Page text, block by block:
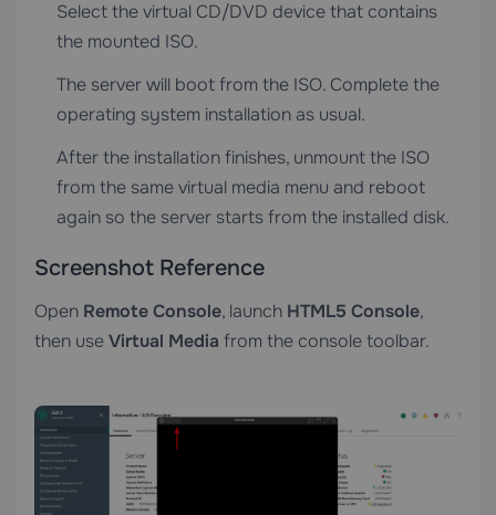
Select the virtual CD/DVD device that contains
the mounted ISO.
The server will boot from the ISO. Complete the
operating system installation as usual.
After the installation finishes, unmount the ISO
from the same virtual media menu and reboot
again so the server starts from the installed disk.
Screenshot Reference
Open Remote Console, launch HTML5 Console,
then useVirtual Media from the console toolbar.